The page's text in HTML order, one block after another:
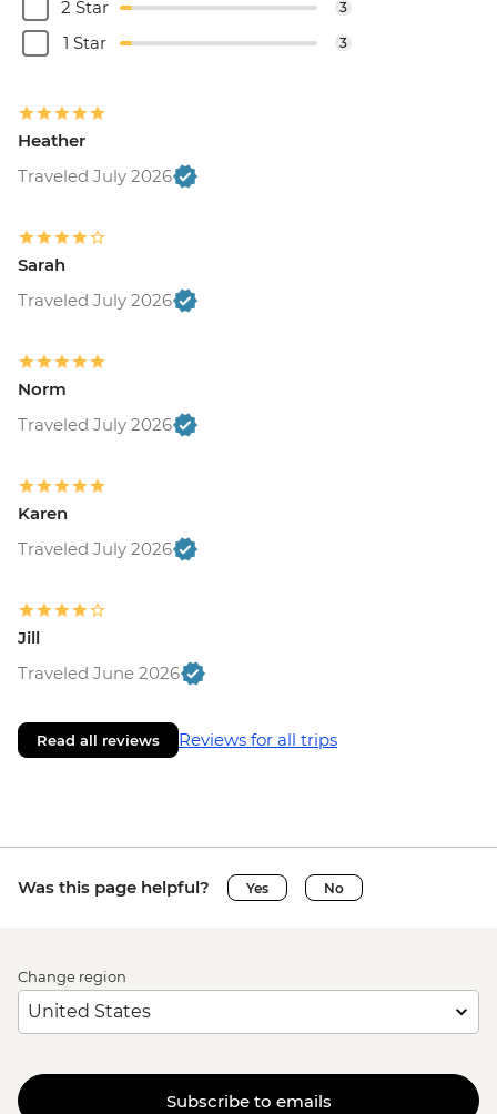
2 Star 3
1 Star 3
Heather
Traveled July 2026
Sarah
Traveled July 2026
Norm
Traveled July 2026
Karen
Traveled July 2026
Jill
Traveled June 2026
Read all reviews Reviews for all trips
Was this page helpful? Yes No
Change region
Subscribe to emails